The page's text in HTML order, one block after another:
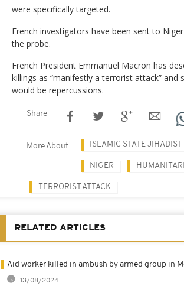
were specifically targeted.
French investigators have been sent to
the probe.
French President Emmanuel Macron has
killings as “manifestly a terrorist attack” and
would be repercussions.
Share
More About ISLAMIC STATE
NIGER
TERRORIST ATTACK
RELATED ARTICLES
Aid worker killed in ambush by armed group in
13/08/2024